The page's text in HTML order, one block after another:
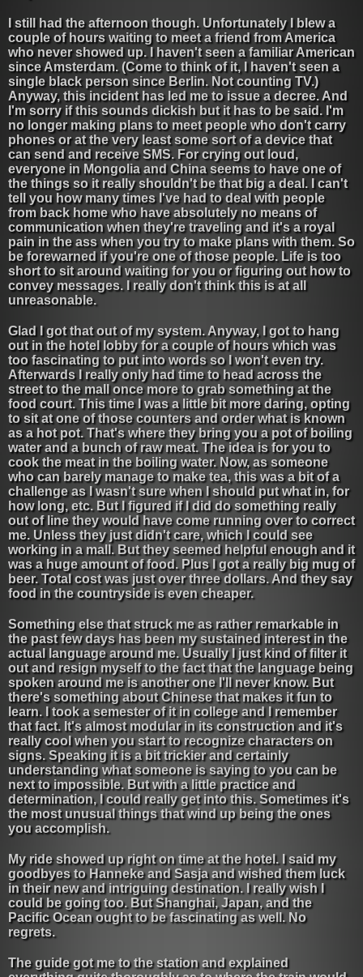
I still had the afternoon though. Unfortunately I blew a
couple of hours waiting to meet a friend from America
who never showed up. I haven't seen a familiar American
since Amsterdam. (Come to think of it, I haven't seen a
single black person since Berlin. Not counting TV.)
Anyway, this incident has led me to issue a decree. And
I'm sorry if this sounds dickish but it has to be said. I'm
no longer making plans to meet people who don't carry
phones or at the very least some sort of a device that
can send and receive SMS. For crying out loud,
everyone in Mongolia and China seems to have one of
the things so it really shouldn't be that big a deal. I can't
tell you how many times I've had to deal with people
from back home who have absolutely no means of
communication when they're traveling and it's a royal
pain in the ass when you try to make plans with them. So
be forewarned if you're one of those people. Life is too
short to sit around waiting for you or figuring out how to
convey messages. I really don't think this is at all
unreasonable.
Glad I got that out of my system. Anyway, I got to hang
out in the hotel lobby for a couple of hours which was
too fascinating to put into words so I won't even try.
Afterwards I really only had time to head across the
street to the mall once more to grab something at the
food court. This time I was a little bit more daring, opting
to sit at one of those counters and order what is known
as a hot pot. That's where they bring you a pot of boiling
water and a bunch of raw meat. The idea is for you to
cook the meat in the boiling water. Now, as someone
who can barely manage to make tea, this was a bit of a
challenge as I wasn't sure when I should put what in, for
how long, etc. But I figured if I did do something really
out of line they would have come running over to correct
me. Unless they just didn't care, which I could see
working in a mall. But they seemed helpful enough and it
was a huge amount of food. Plus I got a really big mug of
beer. Total cost was just over three dollars. And they say
food in the countryside is even cheaper.
Something else that struck me as rather remarkable in
the past few days has been my sustained interest in the
actual language around me. Usually I just kind of filter it
out and resign myself to the fact that the language being
spoken around me is another one I'll never know. But
there's something about Chinese that makes it fun to
learn. I took a semester of it in college and I remember
that fact. It's almost modular in its construction and it's
really cool when you start to recognize characters on
signs. Speaking it is a bit trickier and certainly
understanding what someone is saying to you can be
next to impossible. But with a little practice and
determination, I could really get into this. Sometimes it's
the most unusual things that wind up being the ones
you accomplish.
My ride showed up right on time at the hotel. I said my
goodbyes to Hanneke and Sasja and wished them luck
in their new and intriguing destination. I really wish I
could be going too. But Shanghai, Japan, and the
Pacific Ocean ought to be fascinating as well. No
regrets.
The guide got me to the station and explained